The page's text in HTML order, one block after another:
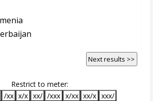
Next results >>
Restrict to meter:
/xx x/x xx/ /xxx x/xx xx/x xxx/